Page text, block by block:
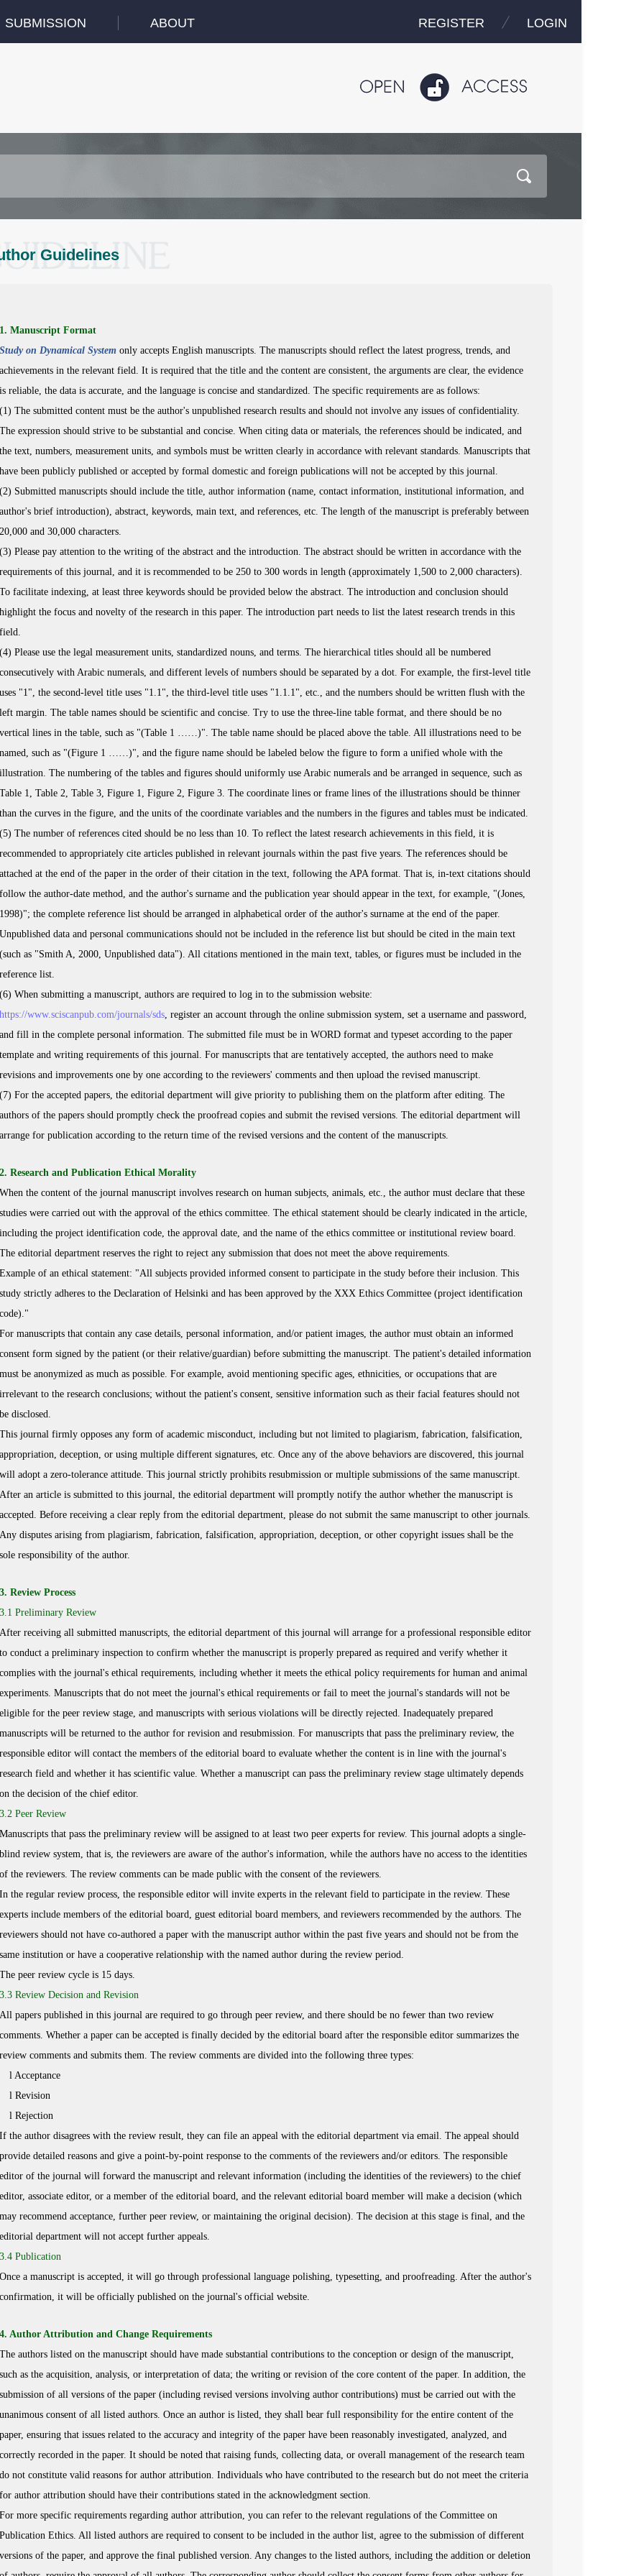
SUBMISSION ABOUT REGISTER LOGIN
Guidelines
1. Manuscript Format
Study on Dynamical System only accepts English manuscripts. The manuscripts should reflect the latest progress, trends, and
achievements in the relevant field. It is required that the title and the content are consistent, the arguments are clear, the evidence
is reliable, the data is accurate, and the language is concise and standardized. The specific requirements are as follows:
(1) The submitted content must be the author's unpublished research results and should not involve any issues of confidentiality.
The expression should strive to be substantial and concise. When citing data or materials, the references should be indicated, and
the text, numbers, measurement units, and symbols must be written clearly in accordance with relevant standards. Manuscripts that
have been publicly published or accepted by formal domestic and foreign publications will not be accepted by this journal.
(2) Submitted manuscripts should include the title, author information (name, contact information, institutional information, and
author's brief introduction), abstract, keywords, main text, and references, etc. The length of the manuscript is preferably between
20,000 and 30,000 characters.
(3) Please pay attention to the writing of the abstract and the introduction. The abstract should be written in accordance with the
requirements of this journal, and it is recommended to be 250 to 300 words in length (approximately 1,500 to 2,000 characters).
To facilitate indexing, at least three keywords should be provided below the abstract. The introduction and conclusion should
highlight the focus and novelty of the research in this paper. The introduction part needs to list the latest research trends in this
field.
(4) Please use the legal measurement units, standardized nouns, and terms. The hierarchical titles should all be numbered
consecutively with Arabic numerals, and different levels of numbers should be separated by a dot. For example, the first-level title
uses "1", the second-level title uses "1.1", the third-level title uses "1.1.1", etc., and the numbers should be written flush with the
left margin. The table names should be scientific and concise. Try to use the three-line table format, and there should be no
vertical lines in the table, such as "(Table 1 ……)". The table name should be placed above the table. All illustrations need to be
named, such as "(Figure 1 ……)", and the figure name should be labeled below the figure to form a unified whole with the
illustration. The numbering of the tables and figures should uniformly use Arabic numerals and be arranged in sequence, such as
Table 1, Table 2, Table 3, Figure 1, Figure 2, Figure 3. The coordinate lines or frame lines of the illustrations should be thinner
than the curves in the figure, and the units of the coordinate variables and the numbers in the figures and tables must be indicated.
(5) The number of references cited should be no less than 10. To reflect the latest research achievements in this field, it is
recommended to appropriately cite articles published in relevant journals within the past five years. The references should be
attached at the end of the paper in the order of their citation in the text, following the APA format. That is, in-text citations should
follow the author-date method, and the author's surname and the publication year should appear in the text, for example, "(Jones,
1998)"; the complete reference list should be arranged in alphabetical order of the author's surname at the end of the paper.
Unpublished data and personal communications should not be included in the reference list but should be cited in the main text
(such as "Smith A, 2000, Unpublished data"). All citations mentioned in the main text, tables, or figures must be included in the
reference list.
(6) When submitting a manuscript, authors are required to log in to the submission website:
https://www.sciscanpub.com/journals/sds, register an account through the online submission system, set a username and password,
and fill in the complete personal information. The submitted file must be in WORD format and typeset according to the paper
template and writing requirements of this journal. For manuscripts that are tentatively accepted, the authors need to make
revisions and improvements one by one according to the reviewers' comments and then upload the revised manuscript.
(7) For the accepted papers, the editorial department will give priority to publishing them on the platform after editing. The
authors of the papers should promptly check the proofread copies and submit the revised versions. The editorial department will
arrange for publication according to the return time of the revised versions and the content of the manuscripts.
2. Research and Publication Ethical Morality
When the content of the journal manuscript involves research on human subjects, animals, etc., the author must declare that these
studies were carried out with the approval of the ethics committee. The ethical statement should be clearly indicated in the article,
including the project identification code, the approval date, and the name of the ethics committee or institutional review board.
The editorial department reserves the right to reject any submission that does not meet the above requirements.
Example of an ethical statement: "All subjects provided informed consent to participate in the study before their inclusion. This
study strictly adheres to the Declaration of Helsinki and has been approved by the XXX Ethics Committee (project identification
code)."
For manuscripts that contain any case details, personal information, and/or patient images, the author must obtain an informed
consent form signed by the patient (or their relative/guardian) before submitting the manuscript. The patient's detailed information
must be anonymized as much as possible. For example, avoid mentioning specific ages, ethnicities, or occupations that are
irrelevant to the research conclusions; without the patient's consent, sensitive information such as their facial features should not
be disclosed.
This journal firmly opposes any form of academic misconduct, including but not limited to plagiarism, fabrication, falsification,
appropriation, deception, or using multiple different signatures, etc. Once any of the above behaviors are discovered, this journal
will adopt a zero-tolerance attitude. This journal strictly prohibits resubmission or multiple submissions of the same manuscript.
After an article is submitted to this journal, the editorial department will promptly notify the author whether the manuscript is
accepted. Before receiving a clear reply from the editorial department, please do not submit the same manuscript to other journals.
Any disputes arising from plagiarism, fabrication, falsification, appropriation, deception, or other copyright issues shall be the
sole responsibility of the author.
3. Review Process
3.1 Preliminary Review
After receiving all submitted manuscripts, the editorial department of this journal will arrange for a professional responsible editor
to conduct a preliminary inspection to confirm whether the manuscript is properly prepared as required and verify whether it
complies with the journal's ethical requirements, including whether it meets the ethical policy requirements for human and animal
experiments. Manuscripts that do not meet the journal's ethical requirements or fail to meet the journal's standards will not be
eligible for the peer review stage, and manuscripts with serious violations will be directly rejected. Inadequately prepared
manuscripts will be returned to the author for revision and resubmission. For manuscripts that pass the preliminary review, the
responsible editor will contact the members of the editorial board to evaluate whether the content is in line with the journal's
research field and whether it has scientific value. Whether a manuscript can pass the preliminary review stage ultimately depends
on the decision of the chief editor.
3.2 Peer Review
Manuscripts that pass the preliminary review will be assigned to at least two peer experts for review. This journal adopts a single-
blind review system, that is, the reviewers are aware of the author's information, while the authors have no access to the identities
of the reviewers. The review comments can be made public with the consent of the reviewers.
In the regular review process, the responsible editor will invite experts in the relevant field to participate in the review. These
experts include members of the editorial board, guest editorial board members, and reviewers recommended by the authors. The
reviewers should not have co-authored a paper with the manuscript author within the past five years and should not be from the
same institution or have a cooperative relationship with the named author during the review period.
The peer review cycle is 15 days.
3.3 Review Decision and Revision
All papers published in this journal are required to go through peer review, and there should be no fewer than two review
comments. Whether a paper can be accepted is finally decided by the editorial board after the responsible editor summarizes the
review comments and submits them. The review comments are divided into the following three types:
l Acceptance
l Revision
l Rejection
If the author disagrees with the review result, they can file an appeal with the editorial department via email. The appeal should
provide detailed reasons and give a point-by-point response to the comments of the reviewers and/or editors. The responsible
editor of the journal will forward the manuscript and relevant information (including the identities of the reviewers) to the chief
editor, associate editor, or a member of the editorial board, and the relevant editorial board member will make a decision (which
may recommend acceptance, further peer review, or maintaining the original decision). The decision at this stage is final, and the
editorial department will not accept further appeals.
3.4 Publication
Once a manuscript is accepted, it will go through professional language polishing, typesetting, and proofreading. After the author's
confirmation, it will be officially published on the journal's official website.
4. Author Attribution and Change Requirements
The authors listed on the manuscript should have made substantial contributions to the conception or design of the manuscript,
such as the acquisition, analysis, or interpretation of data; the writing or revision of the core content of the paper. In addition, the
submission of all versions of the paper (including revised versions involving author contributions) must be carried out with the
unanimous consent of all listed authors. Once an author is listed, they shall bear full responsibility for the entire content of the
paper, ensuring that issues related to the accuracy and integrity of the paper have been reasonably investigated, analyzed, and
correctly recorded in the paper. It should be noted that raising funds, collecting data, or overall management of the research team
do not constitute valid reasons for author attribution. Individuals who have contributed to the research but do not meet the criteria
for author attribution should have their contributions stated in the acknowledgment section.
For more specific requirements regarding author attribution, you can refer to the relevant regulations of the Committee on
Publication Ethics. All listed authors are required to consent to be included in the author list, agree to the submission of different
versions of the paper, and approve the final published version. Any changes to the listed authors, including the addition or deletion